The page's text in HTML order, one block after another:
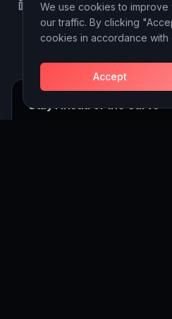
LinkedInInstagram
Behance
Stay Ahead of the Curve
We use cookies to
our traffic. By clicking
cookies in accordance with
Accept